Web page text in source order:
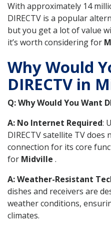
With approximately 14
DIRECTV is a popular
but you get a lot of value
it’s worth considering for
Why Would
DIRECTV in
Q: Why Would You Want
A: No Internet Required:
DIRECTV satellite TV
connection for its core
for Midville .
A: Weather-Resistant
dishes and receivers are
weather conditions,
climates.